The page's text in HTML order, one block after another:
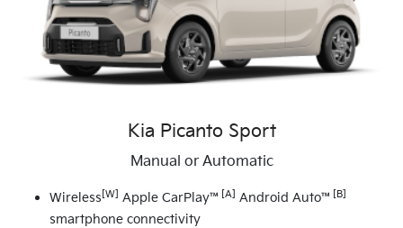
Kia Picanto Sport
Manual or Automatic
Wireless [W] Apple CarPlay™ [A] Android Auto™ [B]
smartphone connectivity